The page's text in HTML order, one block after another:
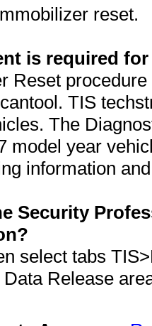
reset.
is required
Reset
TIS
The
model year
information
Security
select tabs
Release